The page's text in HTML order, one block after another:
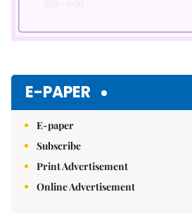
E-PAPER
E-paper
Subscribe
Print Advertisement
Online Advertisement